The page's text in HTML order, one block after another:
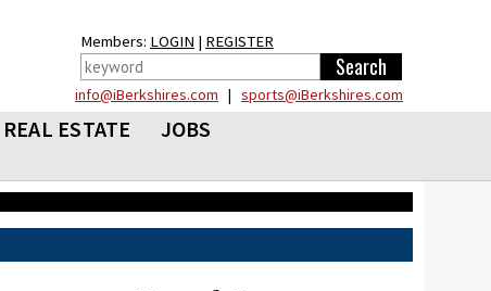
Members: LOGIN | REGISTER
info@iBerkshires.com | sports@iBerkshires.com
REAL ESTATE
JOBS